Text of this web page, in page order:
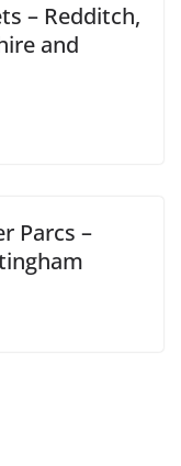
– Redditch,
and
Parcs –